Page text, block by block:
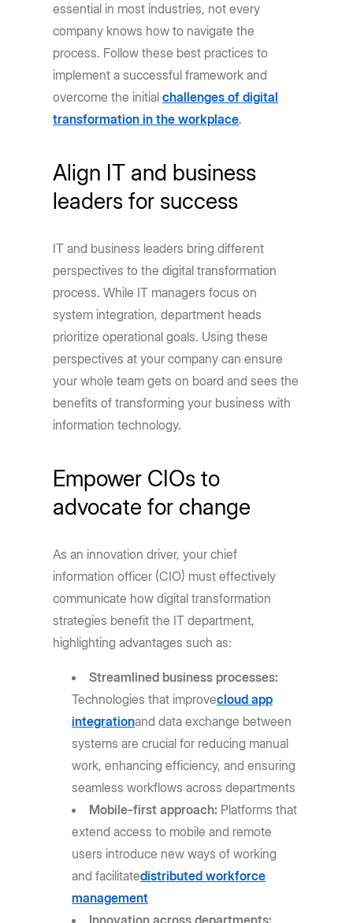
essential in most industries, not every
company knows how to navigate the
process. Follow these best practices to
implement a successful framework and
overcome the initialchallenges of digital
transformation in the workplace.
Align IT and business
leaders for success
IT and business leaders bring different
perspectives to the digital transformation
process. While IT managers focus on
system integration, department heads
prioritize operational goals. Using these
perspectives at your company can ensure
your whole team gets on board and sees the
benefits of transforming your business with
information technology.
Empower CIOs to
advocate for change
As an innovation driver, your chief
information officer (CIO) must effectively
communicate how digital transformation
strategies benefit the IT department,
highlighting advantages such as:
Streamlined business processes:
Technologies that improvecloud app
integrationand data exchange between
systems are crucial for reducing manual
work, enhancing efficiency, and ensuring
seamless workflows across departments
Mobile-first approach: Platforms that
extend access to mobile and remote
users introduce new ways of working
and facilitatedistributed workforce
management